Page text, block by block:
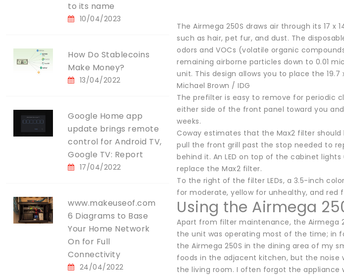
to its name
10/04/2023
How Do Stablecoins
Make Money?
13/04/2022
Google Home app
update brings remote
control for Android TV,
Google TV: Report
17/04/2022
www.makeuseof.com
6 Diagrams to Base
Your Home Network
On for Full
Connectivity
24/04/2022
The Airmega 250S draws air through its 17
such as hair, pet fur, and dust. The
odors and VOCs (volatile organic
remaining airborne particles down to 0.01
unit. This design allows you to place the
Michael Brown / IDG
The prefilter is easy to remove for periodic
either side of the front panel toward you
weeks.
Coway estimates that the Max2 filter
pull the front grill past the stop needed to
behind it. An LED on top of the cabinet
replace the Max2 filter.
To the right of the filter LEDs, a 3.5-inch
for moderate, yellow for unhealthy, and red
Using the Airmega
Apart from filter maintenance, the Airmega
the unit was operating most of the time; in
the Airmega 250S in the dining area of my
foods in the adjacent kitchen, but the noise
the living room. I often forgot the appliance